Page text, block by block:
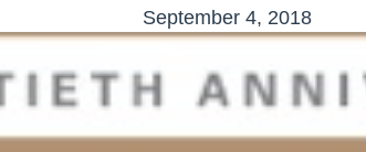
September 4, 2018